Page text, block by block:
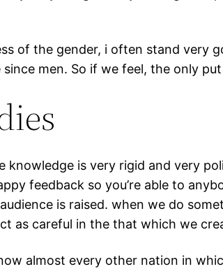
of the gender, i often stand very
since men. So if we feel, the only
knowledge is very rigid and very
feedback so you’re able to
is raised. when we do
as careful in the that which we
almost every other nation in